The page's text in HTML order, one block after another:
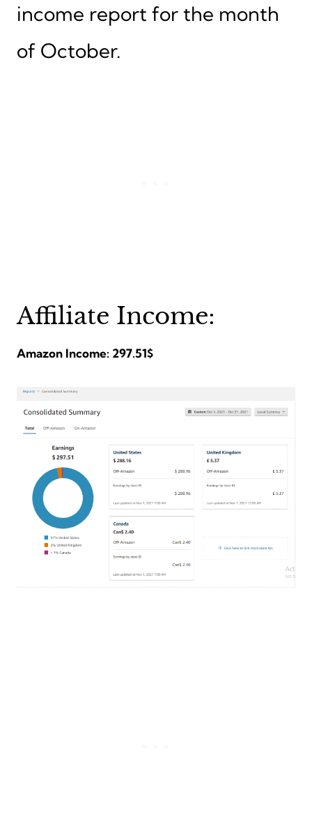
income report for the month
of October.
Affiliate Income:
Amazon Income: 297.51$